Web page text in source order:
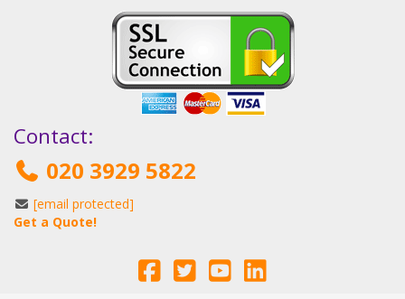
Contact:
020 3929 5822
[email protected]
Get a Quote!